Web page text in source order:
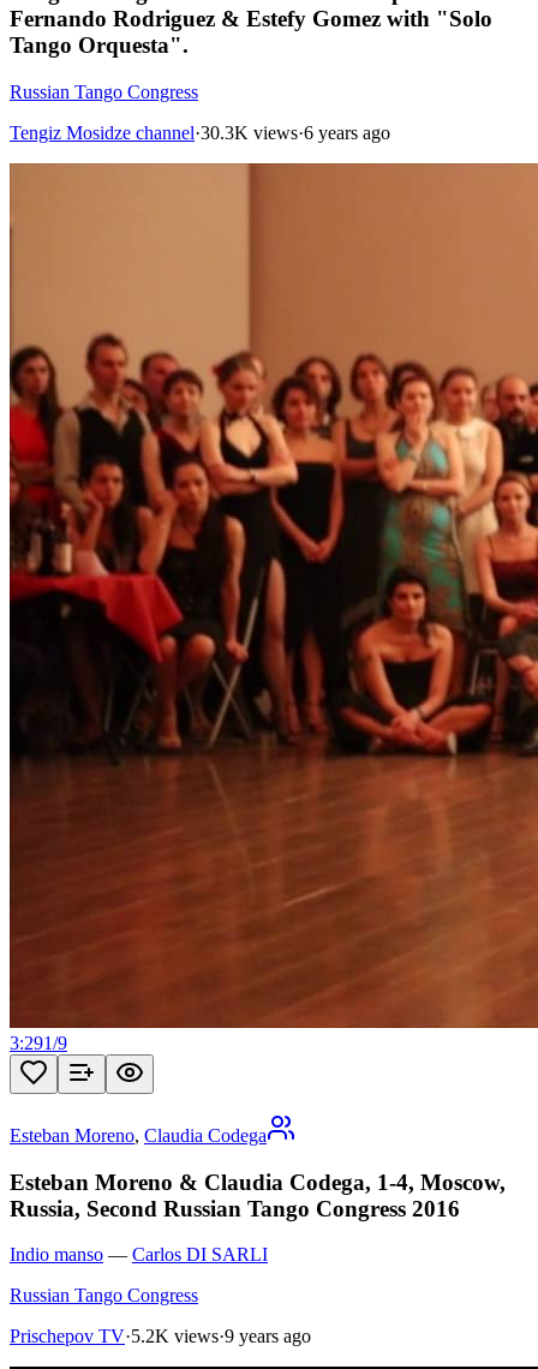
Fernando Rodriguez & Estefy Gomez with "Solo
Tango Orquesta".
Russian Tango Congress
Tengiz Mosidze channel·30.3K views·6 years ago
3:291/9
Esteban Moreno, Claudia Codega
Esteban Moreno & Claudia Codega, 1-4, Moscow,
Russia, Second Russian Tango Congress 2016
Indio manso — Carlos DI SARLI
Russian Tango Congress
Prischepov TV·5.2K views·9 years ago